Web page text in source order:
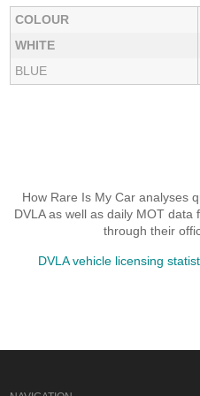
COLOUR
WHITE
BLUE
How Rare Is My Car analyses
DVLA as well as daily MOT data
through their
DVLA vehicle licensing